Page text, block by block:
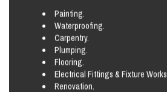
Painting.
Waterproofing.
Carpentry.
Plumping.
Flooring.
Electrical Fittings & Fixture Works.
Renovation.